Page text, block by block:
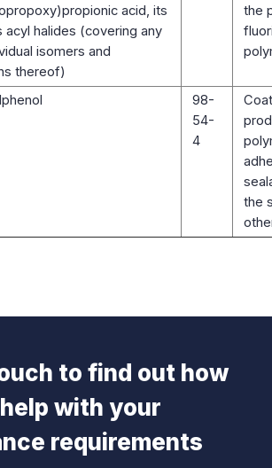
acid, its
acyl halides (covering any
isomers and
thereof)
the
98-
54-
4
the
to find out how
with your
requirements